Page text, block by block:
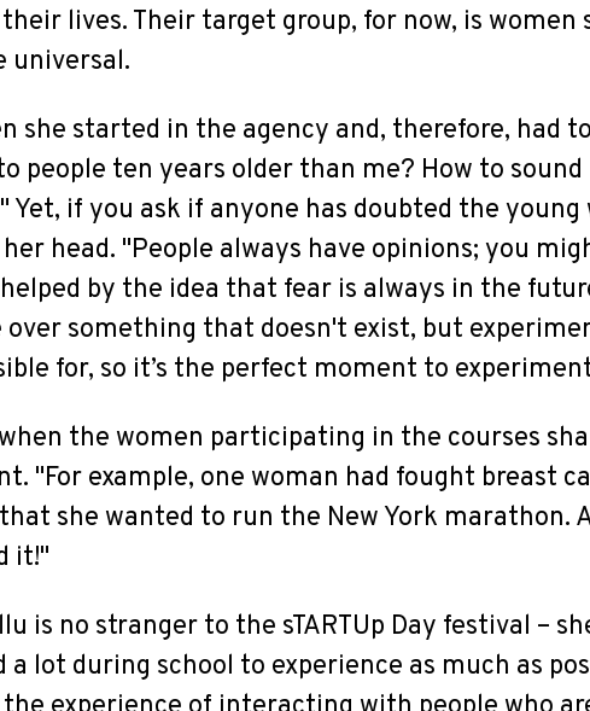
lives. Their target group, for now, is
universal.
she started in the agency and, therefore, had
people ten years older than me? How to
if you ask if anyone has doubted the
head. "People always have opinions; you
by the idea that fear is always in the
something that doesn't exist, but
for, so it’s the perfect moment to
the women participating in the courses
"For example, one woman had fought breast
she wanted to run the New York marathon.
it!"
is no stranger to the sTARTUp Day festival –
lot during school to experience as much as